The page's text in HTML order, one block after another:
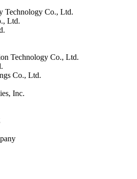
Technology Co., Ltd.
Ltd.
Technology Co., Ltd.
Co., Ltd.
Inc.